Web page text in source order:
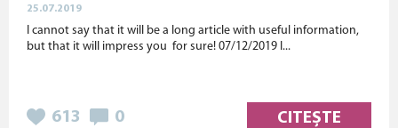
25.07.2019
I cannot say that it will be a long article with useful information,
but that it will impress you for sure! 07/12/2019 I...
613 0 CITEȘTE